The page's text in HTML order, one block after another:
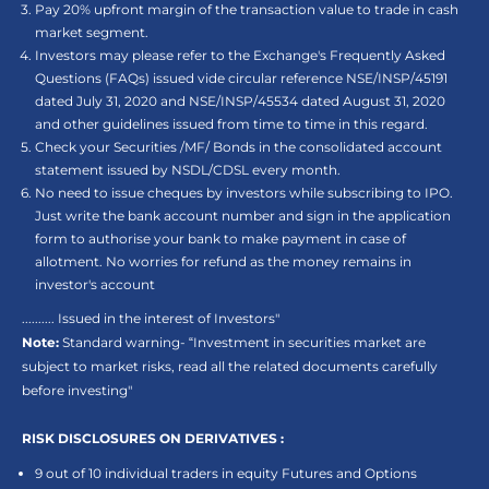
Pay 20% upfront margin of the transaction value to trade in cash
market segment.
Investors may please refer to the Exchange's Frequently Asked
Questions (FAQs) issued vide circular reference NSE/INSP/45191
dated July 31, 2020 and NSE/INSP/45534 dated August 31, 2020
and other guidelines issued from time to time in this regard.
Check your Securities /MF/ Bonds in the consolidated account
statement issued by NSDL/CDSL every month.
No need to issue cheques by investors while subscribing to IPO.
Just write the bank account number and sign in the application
form to authorise your bank to make payment in case of
allotment. No worries for refund as the money remains in
investor's account
.......... Issued in the interest of Investors"
Note: Standard warning- “Investment in securities market are
subject to market risks, read all the related documents carefully
before investing"
RISK DISCLOSURES ON DERIVATIVES :
9 out of 10 individual traders in equity Futures and Options